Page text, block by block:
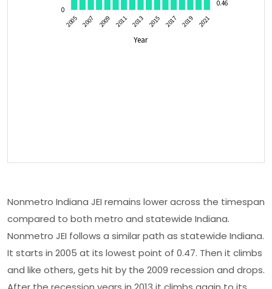
Nonmetro Indiana JEI remains lower across the timespan
compared to both metro and statewide Indiana.
Nonmetro JEI follows a similar path as statewide Indiana.
It starts in 2005 at its lowest point of 0.47. Then it climbs
and like others, gets hit by the 2009 recession and drops.